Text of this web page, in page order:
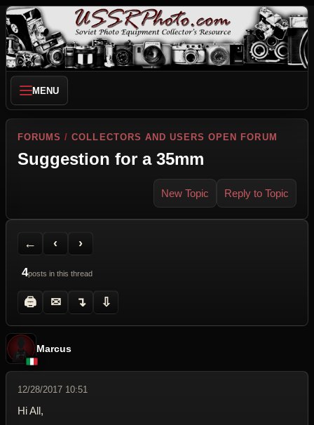
MENU
FORUMS /COLLECTORS AND USERS OPEN FORUM
Suggestion for a 35mm
New Topic Reply to Topic
←
Back to Forum
‹
Previous Topic
›
Next Topic
4posts in this thread
🖨
Printer Friendly
✉
Send Topic to a Friend
↴
Jump to reply
⇩
Jump to last post
Marcus
12/28/2017 10:51
Hi All,